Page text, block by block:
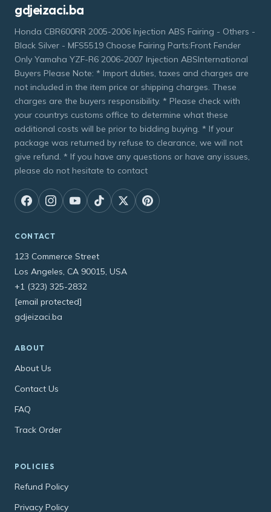
gdjeizaci.ba
Honda CBR600RR 2005-2006 Injection ABS Fairing - Others -
Black Silver - MFS5519 Choose Fairing Parts:Front Fender
Only Yamaha YZF-R6 2006-2007 Injection ABSInternational
Buyers Please Note: * Import duties, taxes and charges are
not included in the item price or shipping charges. These
charges are the buyers responsibility. * Please check with
your countrys customs office to determine what these
additional costs will be prior to bidding buying. * If your
package was returned by refuse to clearance, we will not
give refund. * If you have any questions or have any issues,
please do not hesitate to contact
CONTACT
123 Commerce Street
Los Angeles, CA 90015, USA
+1 (323) 325-2832
[email protected]
gdjeizaci.ba
ABOUT
About Us
Contact Us
FAQ
Track Order
POLICIES
Refund Policy
Privacy Policy